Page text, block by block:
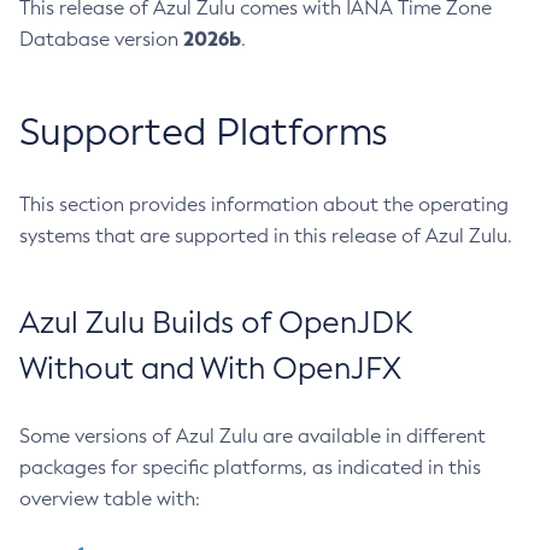
This release of Azul Zulu comes with IANA Time Zone
Database version 2026b.
Supported Platforms
This section provides information about the operating
systems that are supported in this release of Azul Zulu.
Azul Zulu Builds of OpenJDK
Without and With OpenJFX
Some versions of Azul Zulu are available in different
packages for specific platforms, as indicated in this
overview table with: